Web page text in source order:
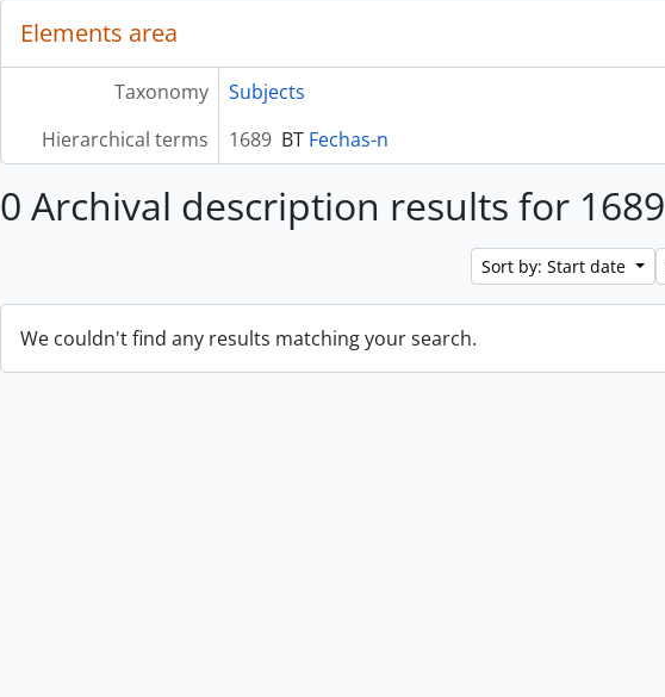
Elements area
Taxonomy
Subjects
Hierarchical terms
1689 BT Fechas-n
0 Archival description results for 1689
Sort by: Start date
We couldn't find any results matching your search.